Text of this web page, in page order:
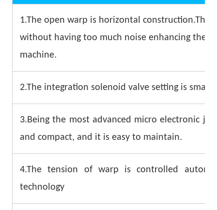
1.The open warp is horizontal construction.The
without having too much noise enhancing the
machine.
2.The integration solenoid valve setting is small
3.Being the most advanced micro electronic
and compact, and it is easy to maintain.
4.The tension of warp is controlled
technology